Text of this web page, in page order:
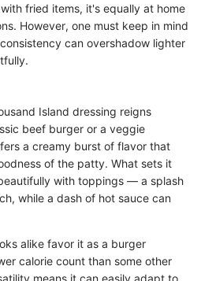
fried items, it's equally at home
However, one must keep in mind
can overshadow lighter
Island dressing reigns
beef burger or a veggie
a creamy burst of flavor that
of the patty. What sets it
with toppings — a splash
while a dash of hot sauce can
alike favor it as a burger
calorie count than some other
means it can easily adapt to